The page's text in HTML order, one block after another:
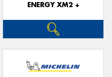
ENERGY XM2 +